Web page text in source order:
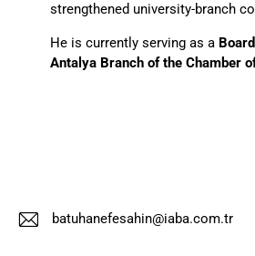
strengthened university-branch
He is currently serving as a
Antalya Branch of the Chamber
batuhanefesahin@iaba.com.tr